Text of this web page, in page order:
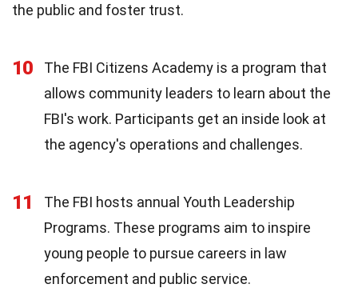
the public and foster trust.
10
The FBI Citizens Academy is a program that
allows community leaders to learn about the
FBI's work. Participants get an inside look at
the agency's operations and challenges.
11
The FBI hosts annual Youth Leadership
Programs. These programs aim to inspire
young people to pursue careers in law
enforcement and public service.